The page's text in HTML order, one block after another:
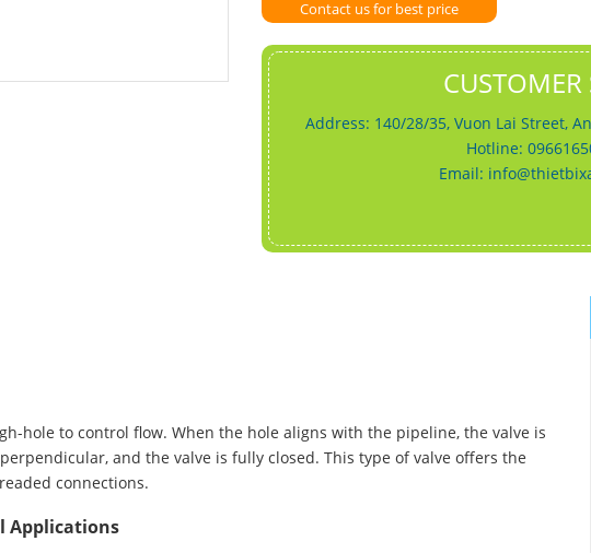
Contact us for best price
CUSTOMER
Address: 140/28/35, Vuon Lai Street,
Hotline:
Email:
hole to control flow. When the hole aligns with the pipeline, the valve is
and the valve is fully closed. This type of valve offers the
connections.
Applications